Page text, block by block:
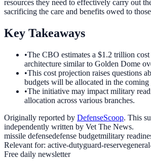
resources they need to effectively carry out
sacrificing the care and benefits owed to
Key Takeaways
•The CBO estimates a $1.2 trillion
architecture similar to Golden Dome
•This cost projection raises questions
budgets will be allocated in the coming
•The initiative may impact military
allocation across various branches.
Originally reported by DefenseScoop. This
independently written by Vet The News.
missile defensedefense budgetmilitary
Relevant for: active-dutyguard-reserve
Free daily newsletter